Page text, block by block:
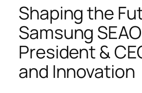
Shaping the
Samsung
President &
and Innovation